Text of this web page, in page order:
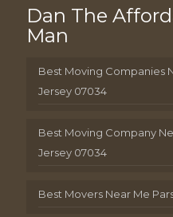
Dan The
Man
Best Moving Companies
Jersey 07034
Best Moving Company
Jersey 07034
Best Movers Near Me